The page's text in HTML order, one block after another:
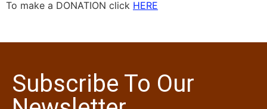
To make a DONATION click HERE
Subscribe To Our